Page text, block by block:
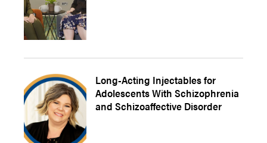
Long-Acting Injectables for
Adolescents With Schizophrenia
and Schizoaffective Disorder